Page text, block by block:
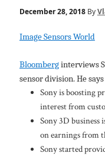
December 28, 2018By
Image Sensors World
Bloomberginterviews
sensor division. He
Sony is boosting
interest from
Sony 3D business
on earnings from
Sony started